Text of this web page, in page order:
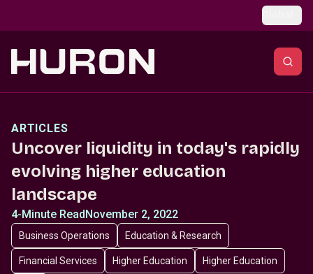
ARTICLES
Uncover liquidity in today's rapidly
evolving higher education
landscape
4-Minute ReadNovember 2, 2022
Business Operations Education & Research
Financial Services Higher Education Higher Education